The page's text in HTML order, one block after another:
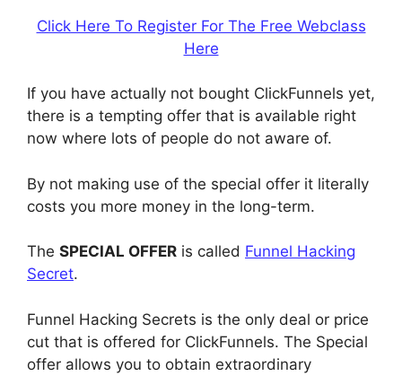
Click Here To Register For The Free Webclass
Here
If you have actually not bought ClickFunnels yet,
there is a tempting offer that is available right
now where lots of people do not aware of.
By not making use of the special offer it literally
costs you more money in the long-term.
The SPECIAL OFFER is called Funnel Hacking
Secret.
Funnel Hacking Secrets is the only deal or price
cut that is offered for ClickFunnels. The Special
offer allows you to obtain extraordinary